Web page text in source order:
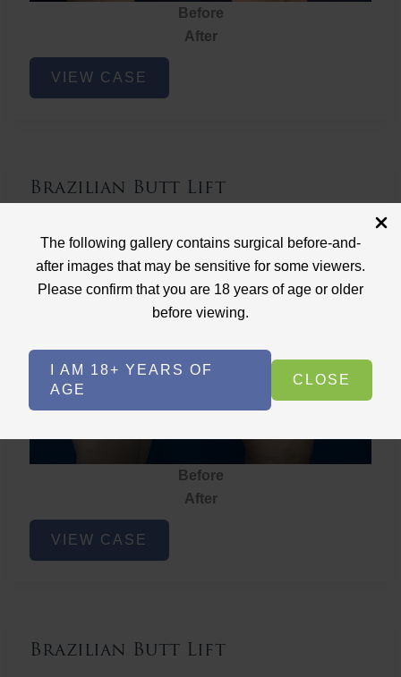
The following gallery contains surgical before-and-
after images that may be sensitive for some viewers.
Please confirm that you are 18 years of age or older
before viewing.
I AM 18+ YEARS OF
AGE
CLOSE
Before
After
Brazilian
ButtVIEW CASE
Brazilian Butt Lift
Brazilian Butt Lift
Before
After
Brazilian
ButtVIEW CASE
Brazilian Butt Lift